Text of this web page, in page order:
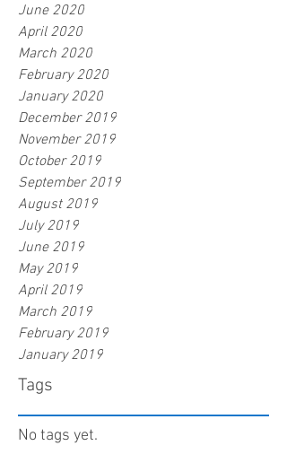
June 2020
April 2020
March 2020
February 2020
January 2020
December 2019
November 2019
October 2019
September 2019
August 2019
July 2019
June 2019
May 2019
April 2019
March 2019
February 2019
January 2019
Tags
No tags yet.